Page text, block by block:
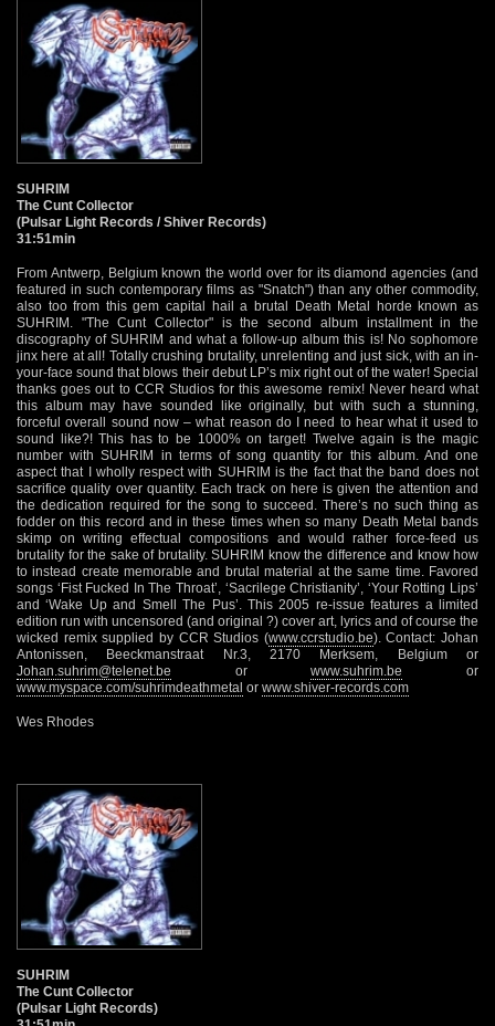
SUHRIM
The Cunt Collector
(Pulsar Light Records / Shiver Records)
31:51min
From Antwerp, Belgium known the world over for its diamond agencies (and
featured in such contemporary films as "Snatch") than any other commodity,
also too from this gem capital hail a brutal Death Metal horde known as
SUHRIM. "The Cunt Collector" is the second album installment in the
discography of SUHRIM and what a follow-up album this is! No sophomore
jinx here at all! Totally crushing brutality, unrelenting and just sick, with an in-
your-face sound that blows their debut LP’s mix right out of the water! Special
thanks goes out to CCR Studios for this awesome remix! Never heard what
this album may have sounded like originally, but with such a stunning,
forceful overall sound now – what reason do I need to hear what it used to
sound like?! This has to be 1000% on target! Twelve again is the magic
number with SUHRIM in terms of song quantity for this album. And one
aspect that I wholly respect with SUHRIM is the fact that the band does not
sacrifice quality over quantity. Each track on here is given the attention and
the dedication required for the song to succeed. There’s no such thing as
fodder on this record and in these times when so many Death Metal bands
skimp on writing effectual compositions and would rather force-feed us
brutality for the sake of brutality. SUHRIM know the difference and know how
to instead create memorable and brutal material at the same time. Favored
songs ‘Fist Fucked In The Throat’, ‘Sacrilege Christianity’, ‘Your Rotting Lips’
and ‘Wake Up and Smell The Pus’. This 2005 re-issue features a limited
edition run with uncensored (and original ?) cover art, lyrics and of course the
wicked remix supplied by CCR Studios (www.ccrstudio.be). Contact: Johan
Antonissen, Beeckmanstraat Nr.3, 2170 Merksem, Belgium or
Johan.suhrim@telenet.be orwww.suhrim.be or
www.myspace.com/suhrimdeathmetal or www.shiver-records.com
Wes Rhodes
SUHRIM
The Cunt Collector
(Pulsar Light Records)